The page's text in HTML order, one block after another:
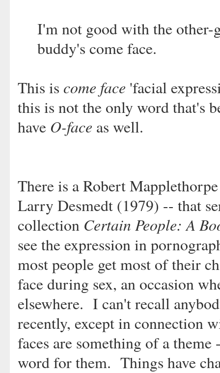
I'm not good with the
buddy's come face.
This is come face 'facial
this is not the only word that's
have O-face as well.
There is a Robert
Larry Desmedt (1979) -- that
collection Certain People: A
see the expression in
most people get most of their
face during sex, an occasion
elsewhere. I can't recall
recently, except in connection
faces are something of a theme
word for them. Things have